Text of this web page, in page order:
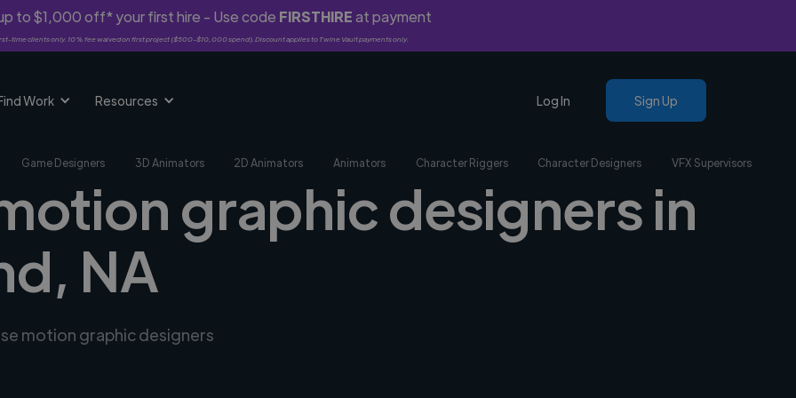
to $1,000 off* your first hire - Use code FIRSTHIREat payment
time clients only. 10% fee waived on first project ($500-$10,000 spend). Discount applies to Twine Vault payments only.
Work Resources Log In Sign Up
Game Designers 3D Animators 2D Animators Animators Character Riggers Character Designers VFX Supervisors
graphic designers in
NA
motion graphic designers